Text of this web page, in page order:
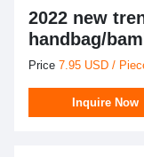
2022 new
handbag/
Price 7.95 USD /
Inquire Now